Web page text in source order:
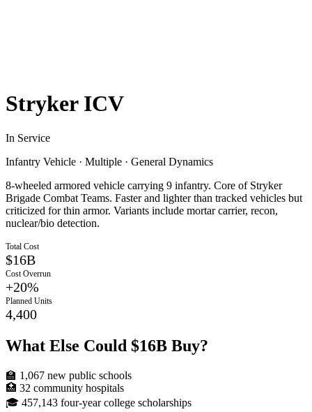
Stryker ICV
In Service
Infantry Vehicle · Multiple · General Dynamics
8-wheeled armored vehicle carrying 9 infantry. Core of Stryker
Brigade Combat Teams. Faster and lighter than tracked vehicles but
criticized for thin armor. Variants include mortar carrier, recon,
nuclear/bio detection.
Total Cost
$16B
Cost Overrun
+20%
Planned Units
4,400
What Else Could $16B Buy?
🏫 1,067 new public schools
🏥 32 community hospitals
🎓 457,143 four-year college scholarships